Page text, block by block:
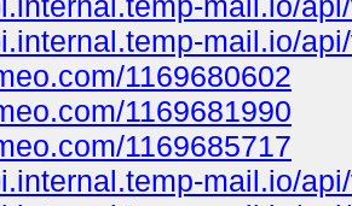
mail.io/
1169680602
1169681990
1169685717
mail.io/